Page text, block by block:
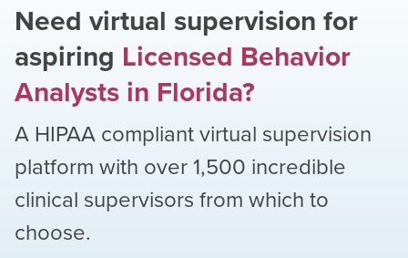
Need virtual supervision for
aspiring Licensed Behavior
Analysts in Florida?
A HIPAA compliant virtual supervision
platform with over1,500 incredible
clinical supervisors from which to
choose.